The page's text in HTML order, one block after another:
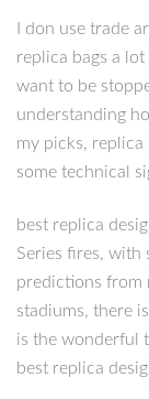
I don use trade
replica bags a
want to be
understanding
my picks, replica
some technical
best replica
Series fires, with
predictions from
stadiums, there
is the wonderful
best replica